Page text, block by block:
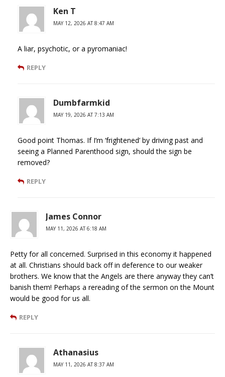
Ken T
MAY 12, 2026 AT 8:47 AM
A liar, psychotic, or a pyromaniac!
REPLY
Dumbfarmkid
MAY 19, 2026 AT 7:13 AM
Good point Thomas. If I’m ‘frightened’ by driving past and
seeing a Planned Parenthood sign, should the sign be
removed?
REPLY
James Connor
MAY 11, 2026 AT 6:18 AM
Petty for all concerned. Surprised in this economy it happened
at all. Christians should back off in deference to our weaker
brothers. We know that the Angels are there anyway they can’t
banish them! Perhaps a rereading of the sermon on the Mount
would be good for us all.
REPLY
Athanasius
MAY 11, 2026 AT 8:37 AM